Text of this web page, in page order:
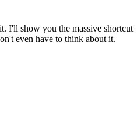
I'll show you the massive shortcut
even have to think about it.